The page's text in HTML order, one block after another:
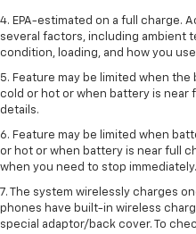
4. EPA-estimated on a full charge.
several factors, including ambient
condition, loading, and how you
5. Feature may be limited when
cold or hot or when battery is near
details.
6. Feature may be limited when
or hot or when battery is near full
when you need to stop
7. The system wirelessly charges
phones have built-in wireless
special adaptor/back cover. To